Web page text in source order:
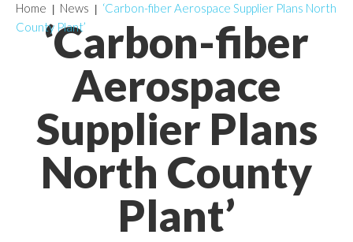
‘Carbon-fiber
Aerospace
Supplier Plans
North County
Plant’
Home News
‘Carbon-fiber Aerospace Supplier Plans North
County Plant’